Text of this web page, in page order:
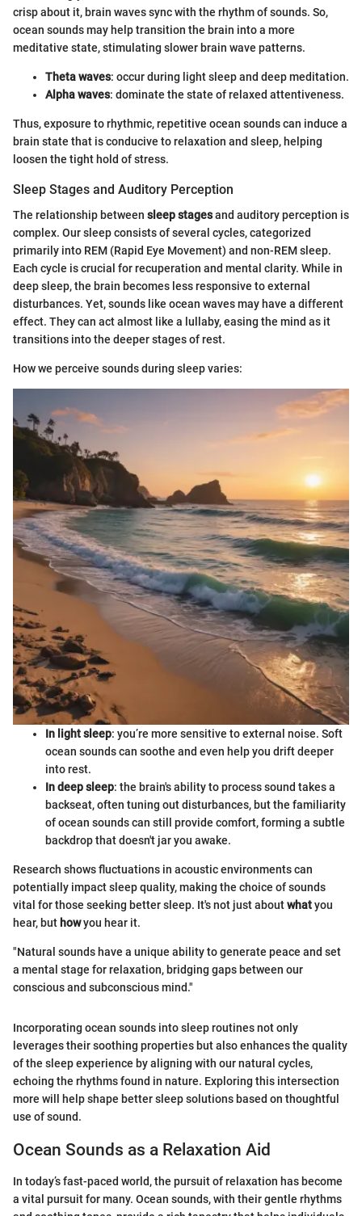
crisp about it, brain waves sync with the rhythm of sounds. So,
ocean sounds may help transition the brain into a more
meditative state, stimulating slower brain wave patterns.
Theta waves: occur during light sleep and deep meditation.
Alpha waves: dominate the state of relaxed attentiveness.
Thus, exposure to rhythmic, repetitive ocean sounds can induce a
brain state that is conducive to relaxation and sleep, helping
loosen the tight hold of stress.
Sleep Stages and Auditory Perception
The relationship between sleep stagesand auditory perception is
complex. Our sleep consists of several cycles, categorized
primarily into REM (Rapid Eye Movement) and non-REM sleep.
Each cycle is crucial for recuperation and mental clarity. While in
deep sleep, the brain becomes less responsive to external
disturbances. Yet, sounds like ocean waves may have a different
effect. They can act almost like a lullaby, easing the mind as it
transitions into the deeper stages of rest.
How we perceive sounds during sleep varies:
In light sleep: you’re more sensitive to external noise. Soft
ocean sounds can soothe and even help you drift deeper
into rest.
In deep sleep: the brain's ability to process sound takes a
backseat, often tuning out disturbances, but the familiarity
of ocean sounds can still provide comfort, forming a subtle
backdrop that doesn't jar you awake.
Research shows fluctuations in acoustic environments can
potentially impact sleep quality, making the choice of sounds
vital for those seeking better sleep. It's not just aboutwhatyou
hear, but howyou hear it.
"Natural sounds have a unique ability to generate peace and set
a mental stage for relaxation, bridging gaps between our
conscious and subconscious mind."
Incorporating ocean sounds into sleep routines not only
leverages their soothing properties but also enhances the quality
of the sleep experience by aligning with our natural cycles,
echoing the rhythms found in nature. Exploring this intersection
more will help shape better sleep solutions based on thoughtful
use of sound.
Ocean Sounds as a Relaxation Aid
In today’s fast-paced world, the pursuit of relaxation has become
a vital pursuit for many. Ocean sounds, with their gentle rhythms